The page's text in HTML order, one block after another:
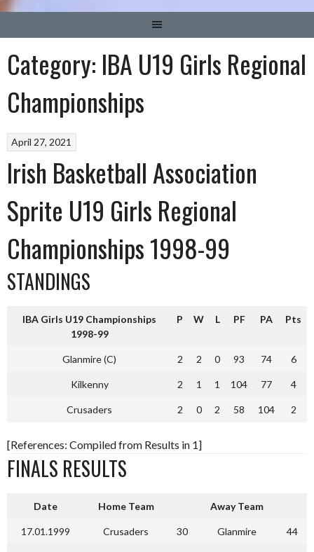
Category: IBA U19 Girls Regional
Championships
April 27, 2021
Irish Basketball Association
Sprite U19 Girls Regional
Championships 1998-99
STANDINGS
IBA Girls U19 Championships
1998-99
P W L PF PA Pts
Glanmire (C) 2 2 0 93 74 6
Kilkenny 2 1 1 104 77 4
Crusaders 2 0 2 58 104 2
[References: Compiled from Results in 1]
FINALS RESULTS
Date Home Team Away Team
17.01.1999 Crusaders 30 Glanmire 44